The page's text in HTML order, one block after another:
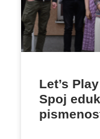
Let’s
Spoj